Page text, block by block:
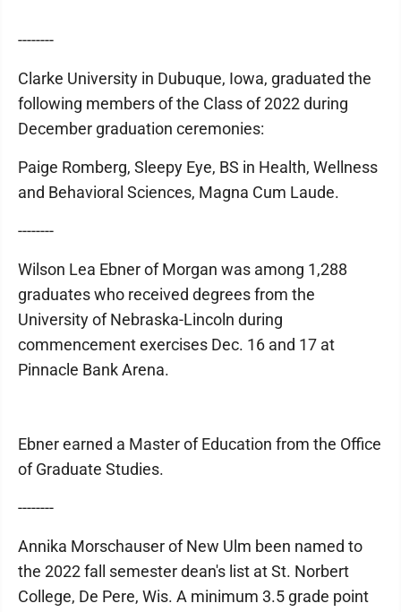
--------
Clarke University in Dubuque, Iowa, graduated the
following members of the Class of 2022 during
December graduation ceremonies:
Paige Romberg, Sleepy Eye, BS in Health, Wellness
and Behavioral Sciences, Magna Cum Laude.
--------
Wilson Lea Ebner of Morgan was among 1,288
graduates who received degrees from the
University of Nebraska-Lincoln during
commencement exercises Dec. 16 and 17 at
Pinnacle Bank Arena.
Ebner earned a Master of Education from the Office
of Graduate Studies.
--------
Annika Morschauser of New Ulm been named to
the 2022 fall semester dean's list at St. Norbert
College, De Pere, Wis. A minimum 3.5 grade point